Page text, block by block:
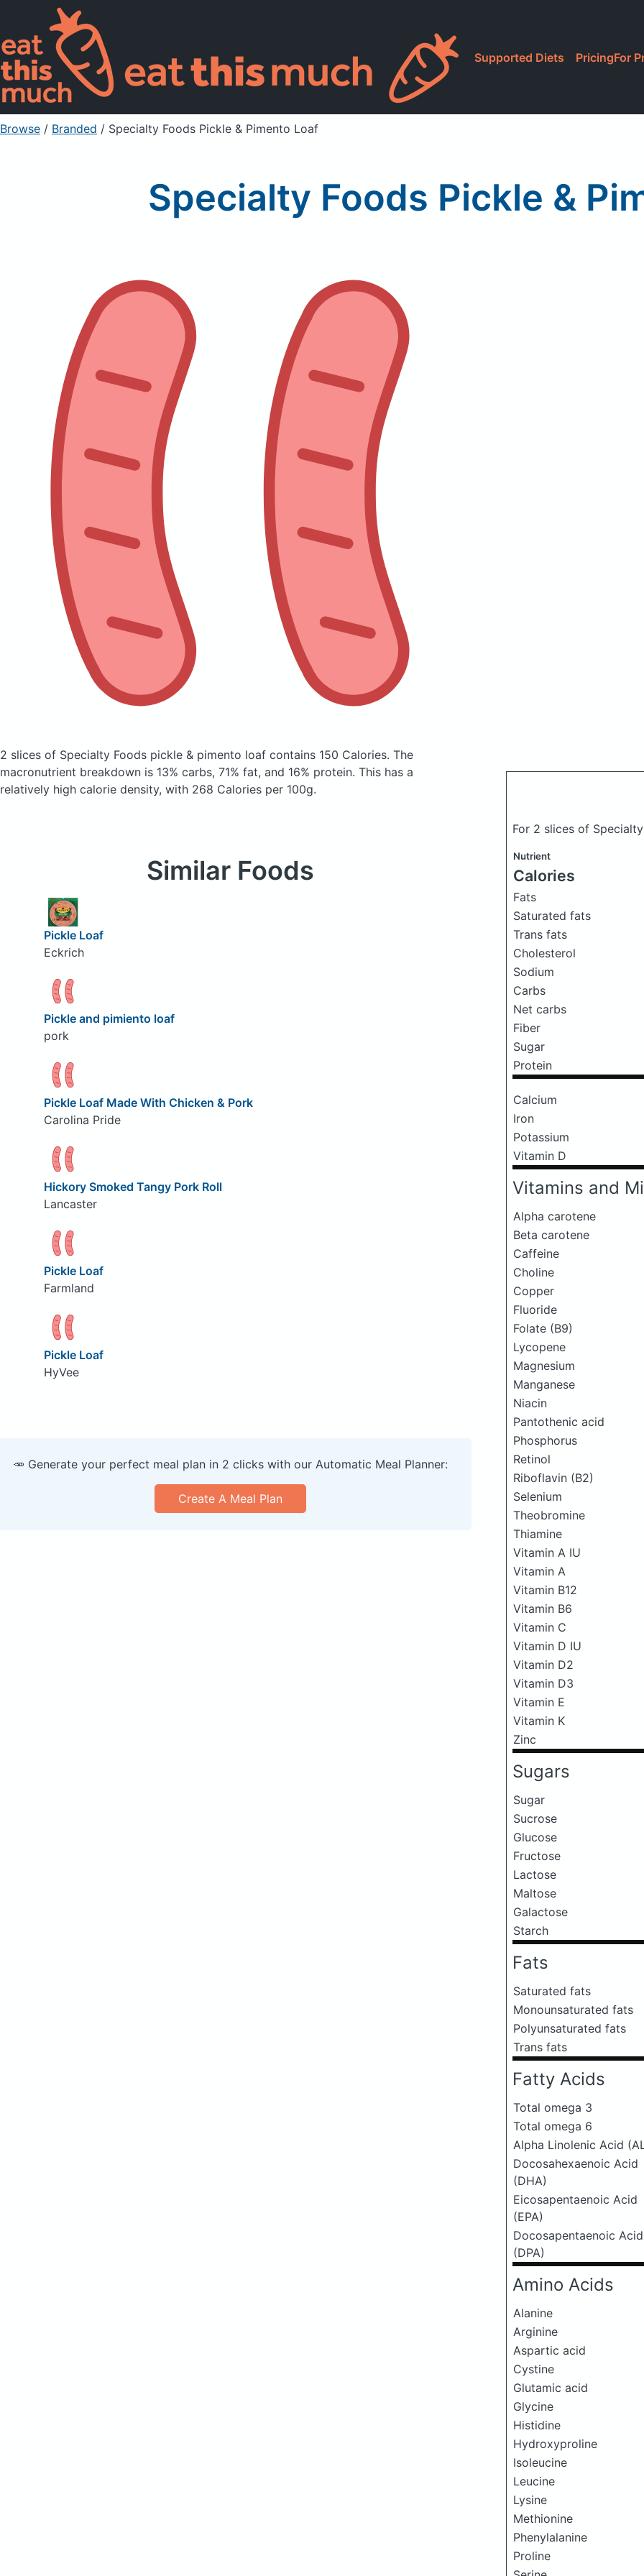
Supported Diets PricingFor
Browse / Branded / Specialty Foods Pickle & Pimento Loaf
Specialty Foods Pickle &
2 slices of Specialty Foods pickle & pimento loaf contains 150 Calories. The
macronutrient breakdown is 13% carbs, 71% fat, and 16% protein. This has a
relatively high calorie density, with 268 Calories per 100g.
For 2 slices of
Nutrient
Calories
Fats
Saturated fats
Trans fats
Cholesterol
Sodium
Carbs
Net carbs
Fiber
Sugar
Protein
Calcium
Iron
Potassium
Vitamin D
Vitamins and
Alpha carotene
Beta carotene
Caffeine
Choline
Copper
Fluoride
Folate (B9)
Lycopene
Magnesium
Manganese
Niacin
Pantothenic acid
Phosphorus
Retinol
Riboflavin (B2)
Selenium
Theobromine
Thiamine
Vitamin A IU
Vitamin A
Vitamin B12
Vitamin B6
Vitamin C
Vitamin D IU
Vitamin D2
Vitamin D3
Vitamin E
Vitamin K
Zinc
Sugars
Sugar
Sucrose
Glucose
Fructose
Lactose
Maltose
Galactose
Starch
Fats
Saturated fats
Monounsaturated fats
Polyunsaturated fats
Trans fats
Fatty Acids
Total omega 3
Total omega 6
Alpha Linolenic Acid
Docosahexaenoic Acid
(DHA)
Eicosapentaenoic Acid
(EPA)
Docosapentaenoic Acid
(DPA)
Amino Acids
Alanine
Arginine
Aspartic acid
Cystine
Glutamic acid
Glycine
Histidine
Hydroxyproline
Isoleucine
Leucine
Lysine
Methionine
Phenylalanine
Proline
Similar Foods
Pickle Loaf
Eckrich
Pickle and pimiento loaf
pork
Pickle Loaf Made With Chicken & Pork
Carolina Pride
Hickory Smoked Tangy Pork Roll
Lancaster
Pickle Loaf
Farmland
Pickle Loaf
HyVee
🥕 Generate your perfect meal plan in 2 clicks with our Automatic Meal Planner:
Create A Meal Plan